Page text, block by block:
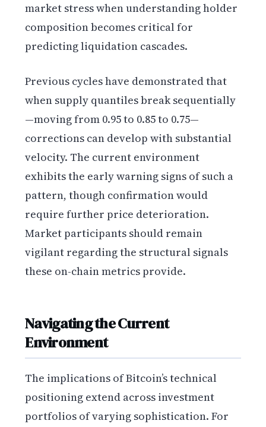
market stress when understanding holder
composition becomes critical for
predicting liquidation cascades.
Previous cycles have demonstrated that
when supply quantiles break sequentially
—moving from 0.95 to 0.85 to 0.75—
corrections can develop with substantial
velocity. The current environment
exhibits the early warning signs of such a
pattern, though confirmation would
require further price deterioration.
Market participants should remain
vigilant regarding the structural signals
these on-chain metrics provide.
Navigating the Current
Environment
The implications of Bitcoin’s technical
positioning extend across investment
portfolios of varying sophistication. For